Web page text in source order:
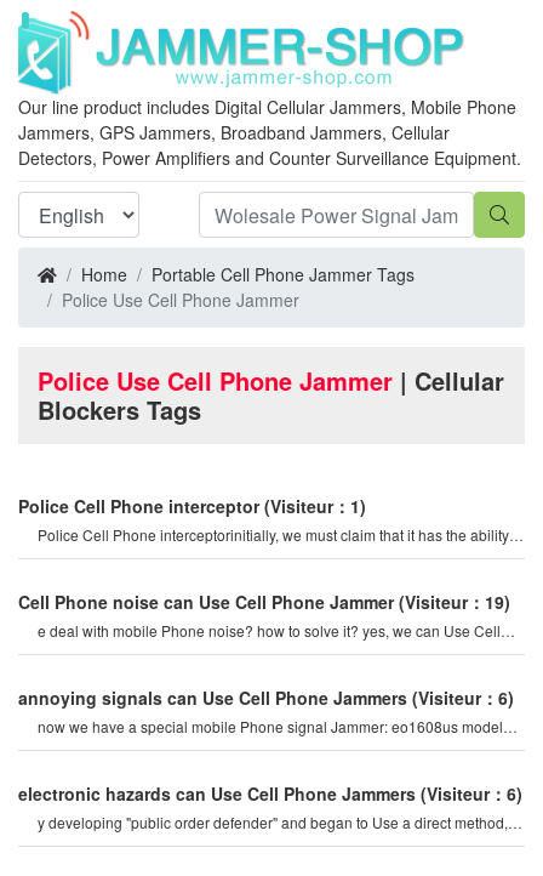
Our line product includes Digital Cellular Jammers, Mobile Phone
Jammers, GPS Jammers, Broadband Jammers, Cellular
Detectors, Power Amplifiers and Counter Surveillance Equipment.
Home
Portable Cell Phone Jammer Tags
Police Use Cell Phone Jammer
Police Use Cell Phone Jammer | Cellular
Blockers Tags
Police Cell Phone interceptor (Visiteur：1)
Police Cell Phone interceptorinitially, we must claim that it has the ability to
block all signal
Cell Phone noise can Use Cell Phone Jammer (Visiteur：19)
e deal with mobile Phone noise? how to solve it? yes, we can Use Cell
Phone Jammers to avoid Cell phon
annoying signals can Use Cell Phone Jammers (Visiteur：6)
now we have a special mobile Phone signal Jammer: eo1608us model
16-band adjustable 5g mobile cel
electronic hazards can Use Cell Phone Jammers (Visiteur：6)
y developing "public order defender" and began to Use a direct method,
namely Cellular Cell Phone jamme